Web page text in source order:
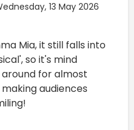
13 May 2026
Mia, it still falls into
so it's mind
for almost
audiences